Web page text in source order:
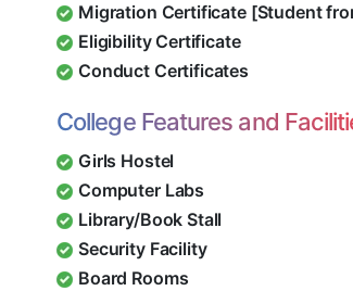
Migration Certificate [Student
Eligibility Certificate
Conduct Certificates
College Features and
Girls Hostel
Computer Labs
Library/Book Stall
Security Facility
Board Rooms